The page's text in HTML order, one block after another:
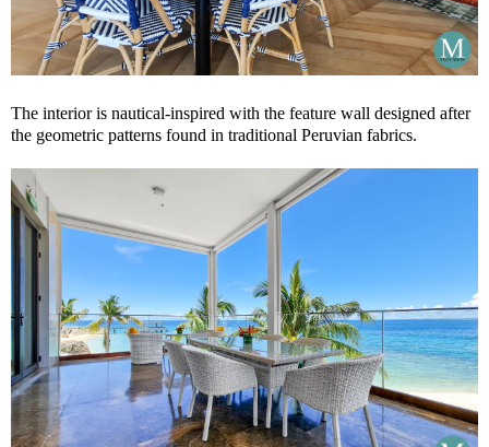
The interior is nautical-inspired with the feature wall designed after
the geometric patterns found in traditional Peruvian fabrics.